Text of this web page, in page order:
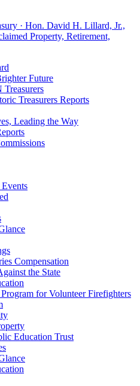
Future
Treasurers Reports
Leading the Way
Compensation
the State
for Volunteer Firefighters
Education Trust